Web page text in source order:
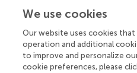
For the different DD and DL
during the campaign, we
criteria are robust enough to
two events. As detailed in
results can be used for RDS
We use cookies
Our website uses cookies
operation and additional
to improve and personalize
cookie preferences, please